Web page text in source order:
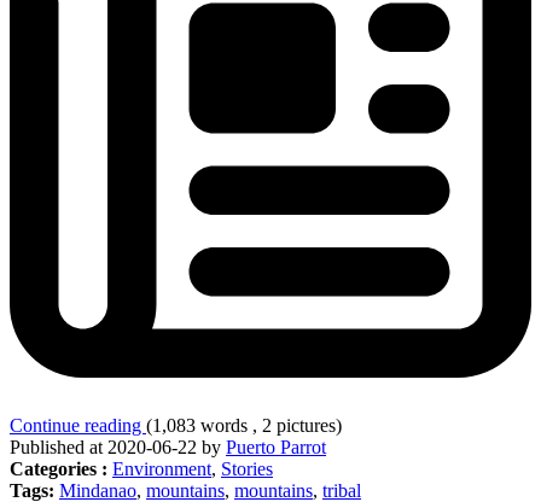
Continue reading (1,083 words , 2 pictures)
Published at 2020-06-22 by Puerto Parrot
Categories : Environment, Stories
Tags: Mindanao, mountains, mountains, tribal